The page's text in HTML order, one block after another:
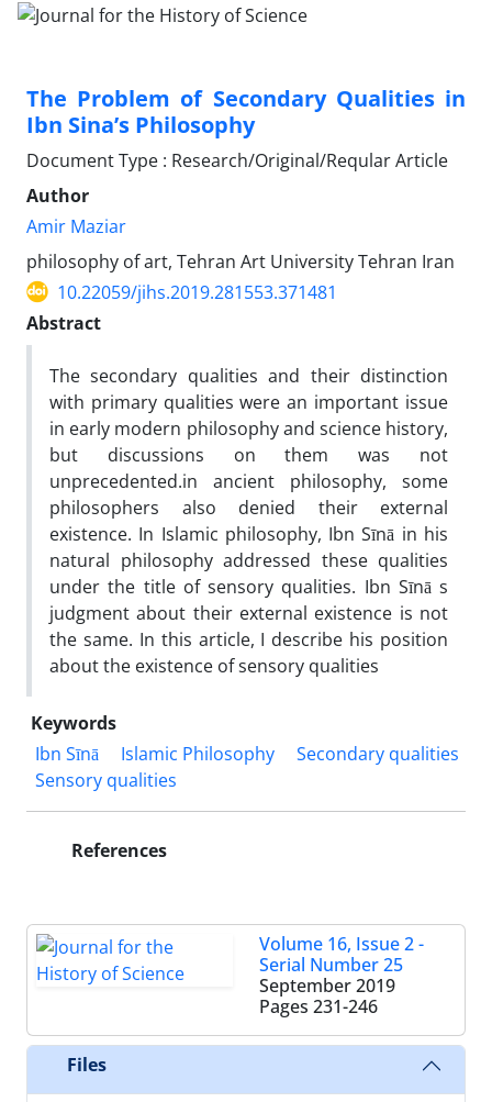
The Problem of Secondary Qualities in
Ibn Sina’s Philosophy
Document Type : Research/Original/Reqular Article
Author
Amir Maziar
philosophy of art, Tehran Art University Tehran Iran
10.22059/jihs.2019.281553.371481
Abstract
The secondary qualities and their distinction
with primary qualities were an important issue
in early modern philosophy and science history,
but discussions on them was not
unprecedented.in ancient philosophy, some
philosophers also denied their external
existence. In Islamic philosophy, Ibn Sīnā in his
natural philosophy addressed these qualities
under the title of sensory qualities. Ibn Sīnā s
judgment about their external existence is not
the same. In this article, I describe his position
about the existence of sensory qualities
Keywords
Ibn Sīnā
Islamic Philosophy
Secondary qualities
Sensory qualities
References
Volume 16, Issue 2 -
Serial Number 25
September 2019
Pages 231-246
Files